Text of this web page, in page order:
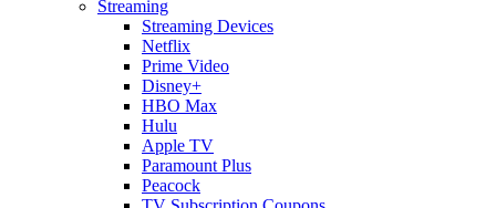
Streaming
Streaming Devices
Netflix
Prime Video
Disney+
HBO Max
Hulu
Apple TV
Paramount Plus
Peacock